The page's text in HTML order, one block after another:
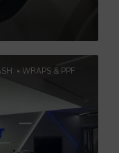
WRAPS & PPF